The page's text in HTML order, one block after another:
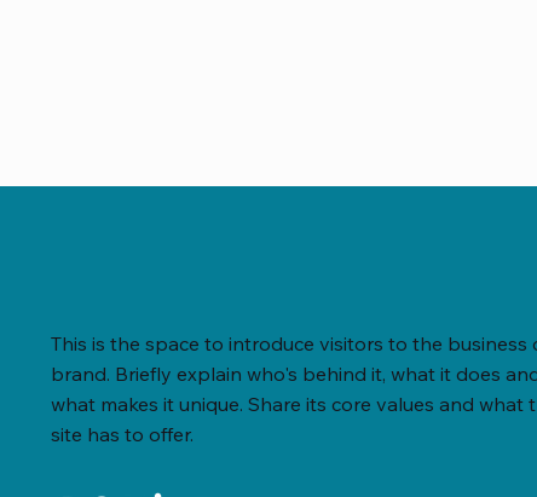
This is the space to introduce visitors to the business
brand. Briefly explain who's behind it, what it does
what makes it unique. Share its core values and what
site has to offer.